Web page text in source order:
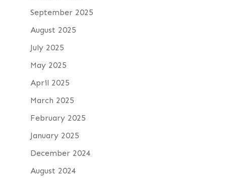
September 2025
August 2025
July 2025
May 2025
April 2025
March 2025
February 2025
January 2025
December 2024
August 2024